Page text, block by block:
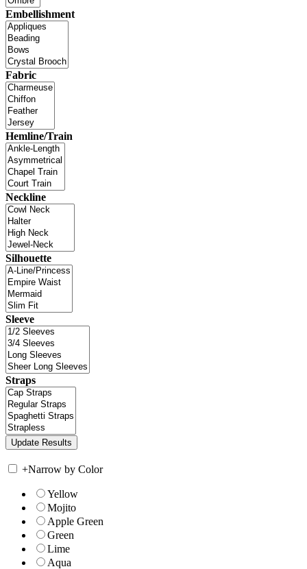
Embellishment
Fabric
Hemline/Train
Neckline
Silhouette
Sleeve
Straps
+Narrow by Color
Yellow
Mojito
Apple Green
Green
Lime
Aqua